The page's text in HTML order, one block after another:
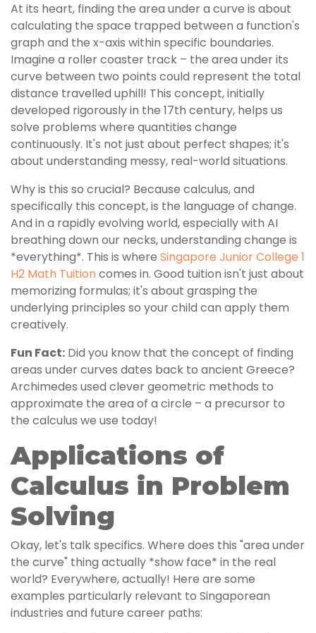
At its heart, finding the area under a curve is about
calculating the space trapped between a function's
graph and the x-axis within specific boundaries.
Imagine a roller coaster track – the area under its
curve between two points could represent the total
distance travelled uphill! This concept, initially
developed rigorously in the 17th century, helps us
solve problems where quantities change
continuously. It's not just about perfect shapes; it's
about understanding messy, real-world situations.
Why is this so crucial? Because calculus, and
specifically this concept, is the language of change.
And in a rapidly evolving world, especially with AI
breathing down our necks, understanding change is
*everything*. This is where Singapore Junior College 1
H2 Math Tuitioncomes in. Good tuition isn't just about
memorizing formulas; it's about grasping the
underlying principles so your child can apply them
creatively.
Fun Fact: Did you know that the concept of finding
areas under curves dates back to ancient Greece?
Archimedes used clever geometric methods to
approximate the area of a circle – a precursor to
the calculus we use today!
Applications of
Calculus in Problem
Solving
Okay, let's talk specifics. Where does this "area under
the curve" thing actually *show face* in the real
world? Everywhere, actually! Here are some
examples particularly relevant to Singaporean
industries and future career paths: